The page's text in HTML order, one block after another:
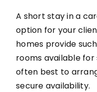
A short stay in a
option for your
homes provide
rooms available for
often best to
secure availability.